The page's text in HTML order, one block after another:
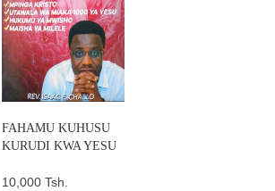
FAHAMU KUHUSU
KURUDI KWA YESU
10,000 Tsh.